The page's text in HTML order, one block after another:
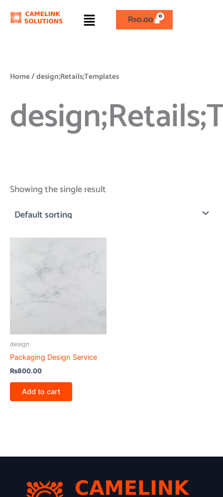
Menu ₨0.00
Home/ design;Retails;Templates
Showing the single result
design
Packaging Design Service
₨800.00
Add to cart